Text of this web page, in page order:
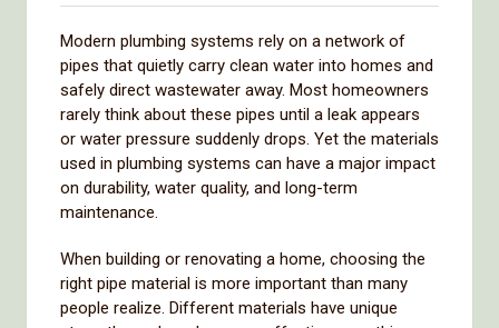
28,
Comments
Modern plumbing systems rely on a network of
pipes that quietly carry clean water into homes and
safely direct wastewater away. Most homeowners
rarely think about these pipes until a leak appears
or water pressure suddenly drops. Yet the materials
used in plumbing systems can have a major impact
on durability, water quality, and long-term
maintenance.
When building or renovating a home, choosing the
right pipe material is more important than many
people realize. Different materials have unique